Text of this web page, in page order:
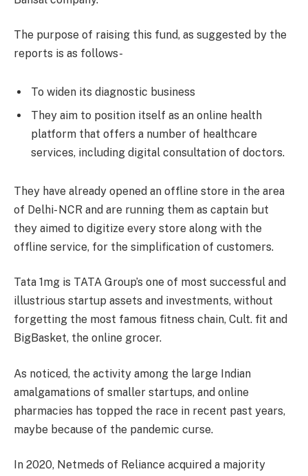
The purpose of raising this fund, as suggested by the
reports is as follows-
To widen its diagnostic business
They aim to position itself as an online health
platform that offers a number of healthcare
services, including digital consultation of doctors.
They have already opened an offline store in the area
of Delhi- NCR and are running them as captain but
they aimed to digitize every store along with the
offline service, for the simplification of customers.
Tata 1mg is TATA Group’s one of most successful and
illustrious startup assets and investments, without
forgetting the most famous fitness chain, Cult. fit and
BigBasket, the online grocer.
As noticed, the activity among the large Indian
amalgamations of smaller startups, and online
pharmacies has topped the race in recent past years,
maybe because of the pandemic curse.
In 2020, Netmeds of Reliance acquired a majority